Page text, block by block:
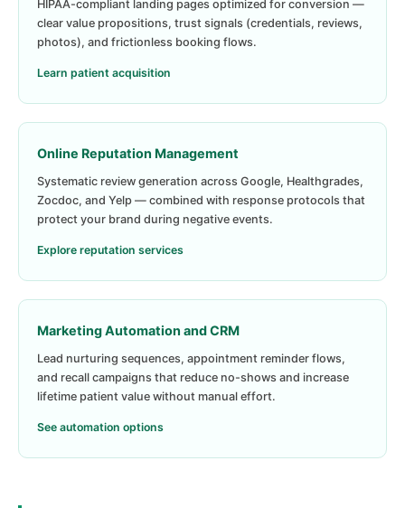
HIPAA-compliant landing pages optimized for conversion —
clear value propositions, trust signals (credentials, reviews,
photos), and frictionless booking flows.
Learn patient acquisition
Online Reputation Management
Systematic review generation across Google, Healthgrades,
Zocdoc, and Yelp — combined with response protocols that
protect your brand during negative events.
Explore reputation services
Marketing Automation and CRM
Lead nurturing sequences, appointment reminder flows,
and recall campaigns that reduce no-shows and increase
lifetime patient value without manual effort.
See automation options